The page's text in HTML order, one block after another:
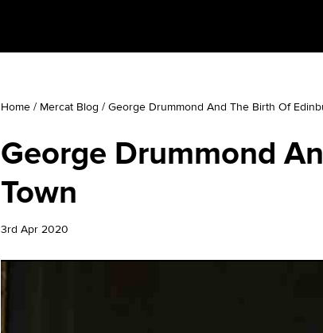
Home / Mercat Blog / George Drummond And The Birth Of
George Drummond
Town
3rd Apr 2020